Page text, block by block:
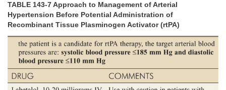
TABLE 143-7 Approach to Management of Arterial
Hypertension Before Potential Administration of
Recombinant Tissue Plasminogen Activator (rtPA)